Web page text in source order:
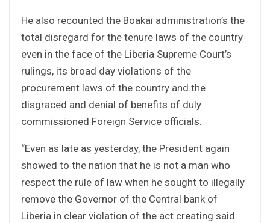
He also recounted the Boakai administration’s the
total disregard for the tenure laws of the country
even in the face of the Liberia Supreme Court’s
rulings, its broad day violations of the
procurement laws of the country and the
disgraced and denial of benefits of duly
commissioned Foreign Service officials.
“Even as late as yesterday, the President again
showed to the nation that he is not a man who
respect the rule of law when he sought to illegally
remove the Governor of the Central bank of
Liberia in clear violation of the act creating said